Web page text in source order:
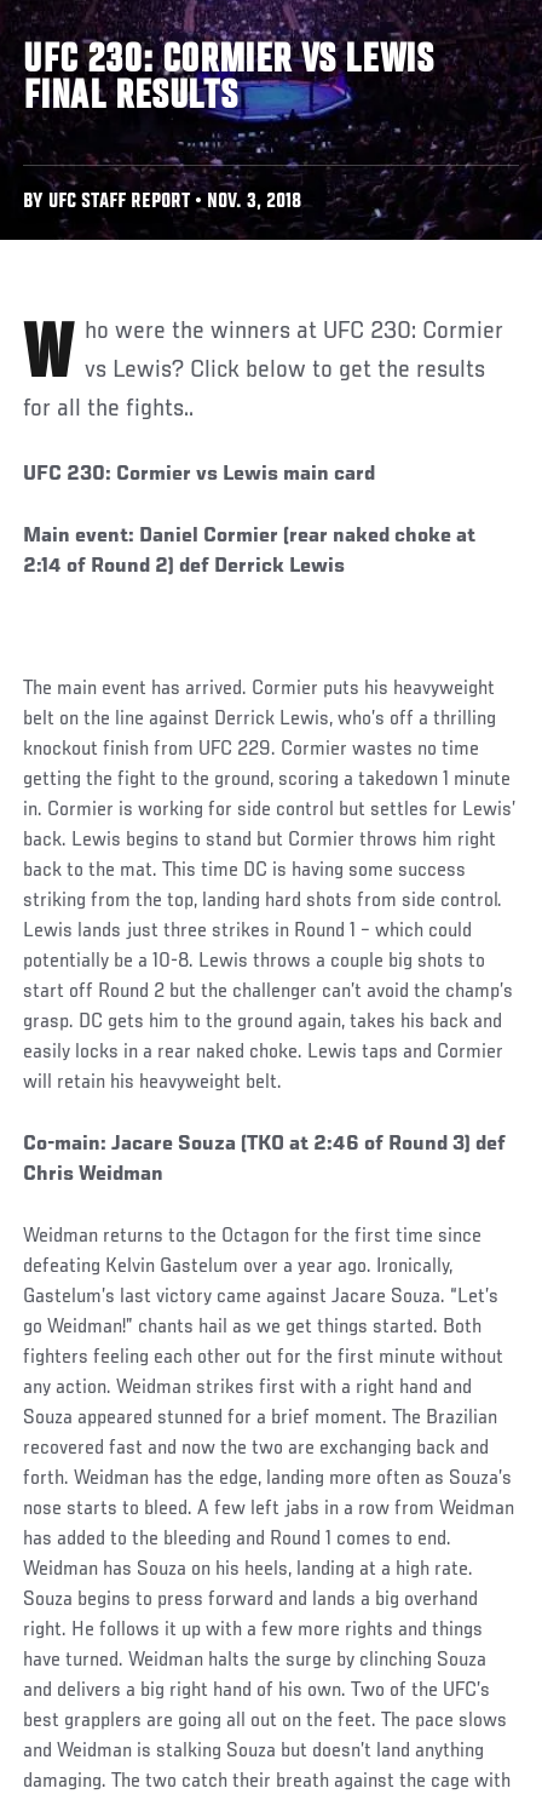
UFC 230: CORMIER VS LEWIS
FINAL RESULTS
BY UFC STAFF REPORT • NOV. 3, 2018
Who were the winners at UFC 230: Cormier vs Lewis? Click below to get the results
for all the fights..
UFC 230: Cormier vs Lewis main card
Main event: Daniel Cormier (rear naked choke at
2:14 of Round 2) def Derrick Lewis
The main event has arrived. Cormier puts his heavyweight
belt on the line against Derrick Lewis, who’s off a thrilling
knockout finish from UFC 229. Cormier wastes no time
getting the fight to the ground, scoring a takedown 1 minute
in. Cormier is working for side control but settles for Lewis’
back. Lewis begins to stand but Cormier throws him right
back to the mat. This time DC is having some success
striking from the top, landing hard shots from side control.
Lewis lands just three strikes in Round 1 – which could
potentially be a 10-8. Lewis throws a couple big shots to
start off Round 2 but the challenger can’t avoid the champ’s
grasp. DC gets him to the ground again, takes his back and
easily locks in a rear naked choke. Lewis taps and Cormier
will retain his heavyweight belt.
Social
Post
Co-main: Jacare Souza (TKO at 2:46 of Round 3) def
Chris Weidman
Weidman returns to the Octagon for the first time since
defeating Kelvin Gastelum over a year ago. Ironically,
Gastelum’s last victory came against Jacare Souza. “Let’s
go Weidman!” chants hail as we get things started. Both
fighters feeling each other out for the first minute without
any action. Weidman strikes first with a right hand and
Souza appeared stunned for a brief moment. The Brazilian
recovered fast and now the two are exchanging back and
forth. Weidman has the edge, landing more often as Souza’s
nose starts to bleed. A few left jabs in a row from Weidman
has added to the bleeding and Round 1 comes to end.
Weidman has Souza on his heels, landing at a high rate.
Souza begins to press forward and lands a big overhand
right. He follows it up with a few more rights and things
have turned. Weidman halts the surge by clinching Souza
and delivers a big right hand of his own. Two of the UFC’s
best grapplers are going all out on the feet. The pace slows
and Weidman is stalking Souza but doesn’t land anything
damaging. The two catch their breath against the cage with